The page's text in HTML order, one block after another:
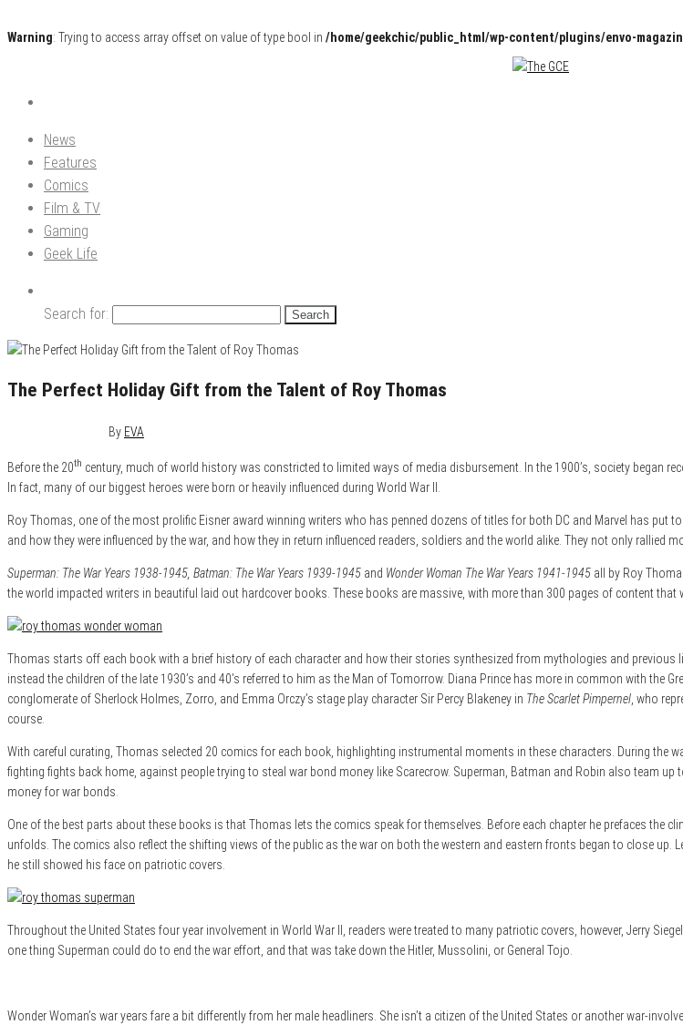
Warning: Trying to access array offset on value of type bool in /home/geekchic/public_html/wp-content/plugins/envo-
The GCE
Pop Culture News, Reviews and Exclusive Interviews!
News
Features
Comics
Film & TV
Gaming
Geek Life
Search for:
The Perfect Holiday Gift from the Talent of Roy Thomas
By EVA
Before the 20th century, much of world history was constricted to limited ways of media disbursement. In the 1900’s, society began
In fact, many of our biggest heroes were born or heavily influenced during World War II.
Roy Thomas, one of the most prolific Eisner award winning writers who has penned dozens of titles for both DC and Marvel has put
and how they were influenced by the war, and how they in return influenced readers, soldiers and the world alike. They not only rallied
Superman: The War Years 1938-1945, Batman: The War Years 1939-1945 and Wonder Woman The War Years 1941-1945 all by Roy
the world impacted writers in beautiful laid out hardcover books. These books are massive, with more than 300 pages of content that
Thomas starts off each book with a brief history of each character and how their stories synthesized from mythologies and previous
instead the children of the late 1930’s and 40’s referred to him as the Man of Tomorrow. Diana Prince has more in common with the
conglomerate of Sherlock Holmes, Zorro, and Emma Orczy’s stage play character Sir Percy Blakeney in The Scarlet Pimpernel , who
course.
With careful curating, Thomas selected 20 comics for each book, highlighting instrumental moments in these characters. During the
fighting fights back home, against people trying to steal war bond money like Scarecrow. Superman, Batman and Robin also team
money for war bonds.
One of the best parts about these books is that Thomas lets the comics speak for themselves. Before each chapter he prefaces the
unfolds. The comics also reflect the shifting views of the public as the war on both the western and eastern fronts began to close up.
he still showed his face on patriotic covers.
Throughout the United States four year involvement in World War II, readers were treated to many patriotic covers, however, Jerry
one thing Superman could do to end the war effort, and that was take down the Hitler, Mussolini, or General Tojo.
Wonder Woman’s war years fare a bit differently from her male headliners. She isn’t a citizen of the United States or another war-